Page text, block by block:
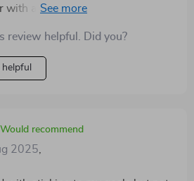
with a few more real-life
review helpful. Did you?
Would recommend
2025